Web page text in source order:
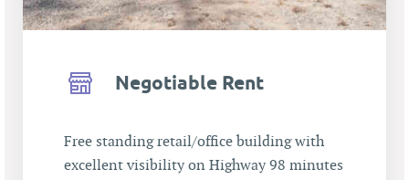
Negotiable Rent
Free standing retail/office building with
excellent visibility on Highway 98 minutes